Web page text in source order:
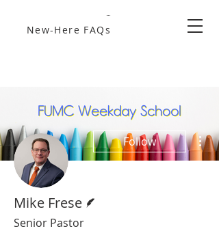
New-Here FAQs
Follow
Mike Frese
Senior Pastor